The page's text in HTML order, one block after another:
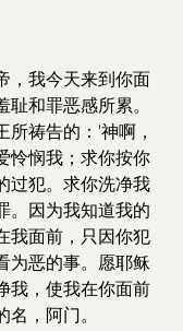
，我今天来到你面
和罪恶感所累。
所祷告的：'神啊，
怜悯我；求你按你
过犯。求你洗净我
。因为我知道我的
我面前，只因你犯
为恶的事。愿耶稣
我，使我在你面前
，阿门。